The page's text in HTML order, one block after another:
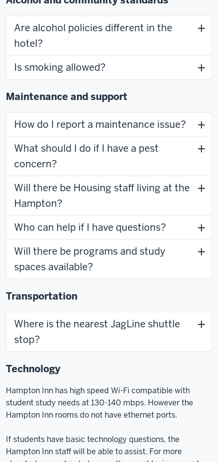
Are alcohol policies different in the
hotel?
Is smoking allowed?
Maintenance and support
How do I report a maintenance issue?
What should I do if I have a pest
concern?
Will there be Housing staff living at the
Hampton?
Who can help if I have questions?
Will there be programs and study
spaces available?
Transportation
Where is the nearest JagLine shuttle
stop?
Technology
Hampton Inn has high speed Wi-Fi compatible with
student study needs at 130-140 mbps. However the
Hampton Inn rooms do not have ethernet ports.
If students have basic technology questions, the
Hampton Inn staff will be able to assist. For more